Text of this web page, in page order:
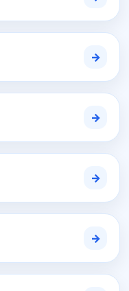
→
→
→
→